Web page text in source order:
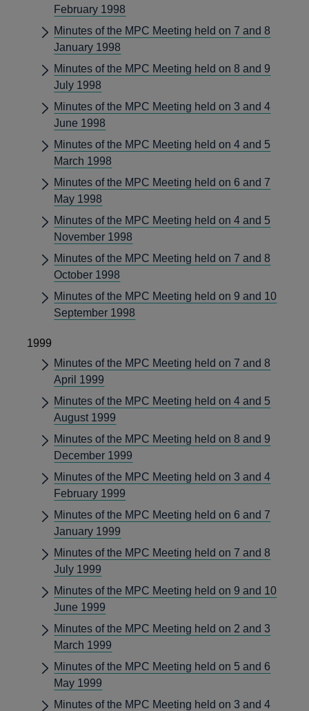
February 1998
Minutes of the MPC Meeting held on 7 and 8
January 1998
Minutes of the MPC Meeting held on 8 and 9
July 1998
Minutes of the MPC Meeting held on 3 and 4
June 1998
Minutes of the MPC Meeting held on 4 and 5
March 1998
Minutes of the MPC Meeting held on 6 and 7
May 1998
Minutes of the MPC Meeting held on 4 and 5
November 1998
Minutes of the MPC Meeting held on 7 and 8
October 1998
Minutes of the MPC Meeting held on 9 and 10
September 1998
1999
Minutes of the MPC Meeting held on 7 and 8
April 1999
Minutes of the MPC Meeting held on 4 and 5
August 1999
Minutes of the MPC Meeting held on 8 and 9
December 1999
Minutes of the MPC Meeting held on 3 and 4
February 1999
Minutes of the MPC Meeting held on 6 and 7
January 1999
Minutes of the MPC Meeting held on 7 and 8
July 1999
Minutes of the MPC Meeting held on 9 and 10
June 1999
Minutes of the MPC Meeting held on 2 and 3
March 1999
Minutes of the MPC Meeting held on 5 and 6
May 1999
Minutes of the MPC Meeting held on 3 and 4